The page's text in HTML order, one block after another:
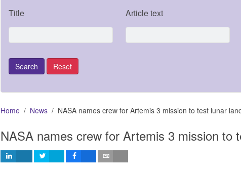
Title Article text
Home News NASA names crew for Artemis 3 mission to test lunar
NASA names crew for Artemis 3 mission to